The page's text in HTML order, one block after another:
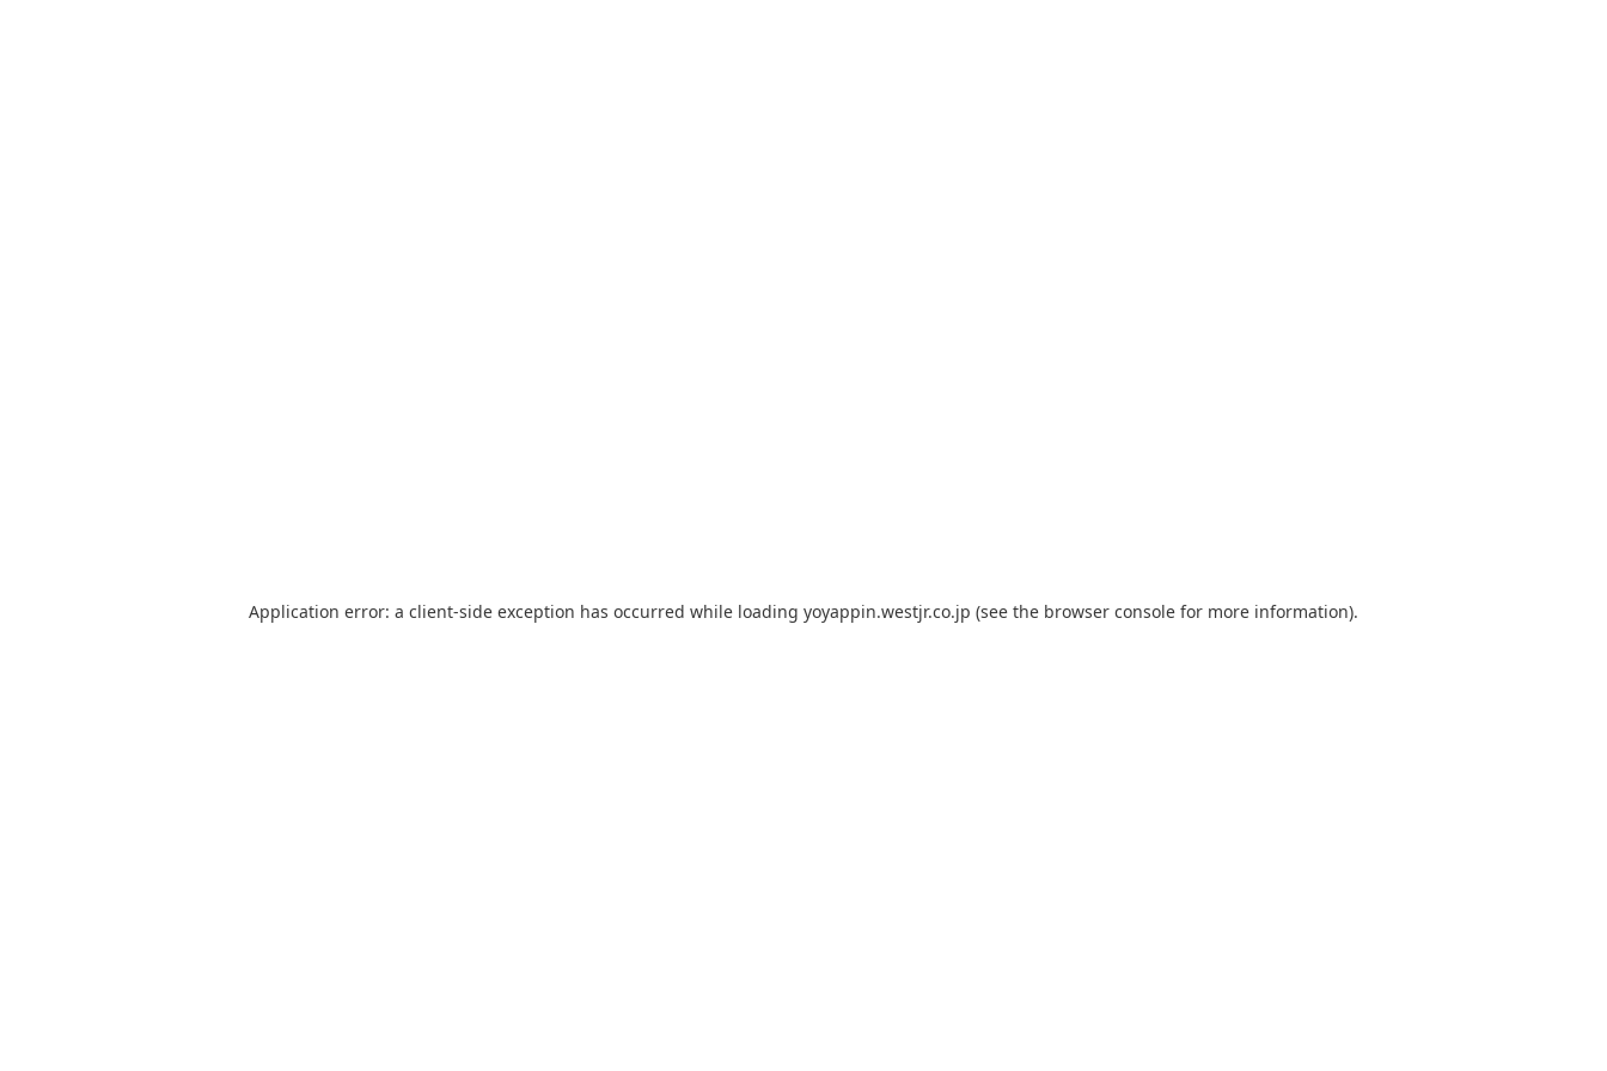
Application error: a client-side exception has occurred while loading yoyappin.westjr.co.jp (see the browser console for more information).